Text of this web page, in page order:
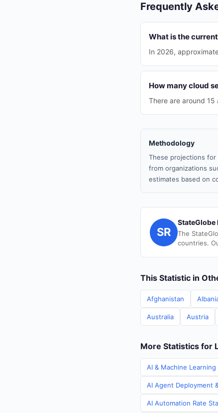
Frequently
What is the
In 2026,
How many cloud
There are around
Methodology
These projections for
from organizations
estimates based on
SR
StateGlobe
The
countries.
This Statistic in
Afghanistan
Australia Austria
More Statistics for
AI & Machine
AI Agent Deployment
AI Automation Rate